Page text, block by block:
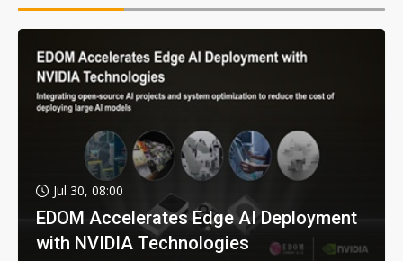
Jul 30, 08:00
EDOM Accelerates Edge AI Deployment
with NVIDIA Technologies